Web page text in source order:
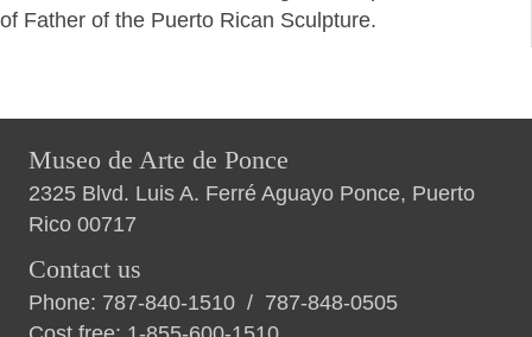
of Father of the Puerto Rican Sculpture.
Museo de Arte de Ponce
2325 Blvd. Luis A. Ferré Aguayo Ponce, Puerto
Rico 00717
Contact us
Phone: 787-840-1510 / 787-848-0505